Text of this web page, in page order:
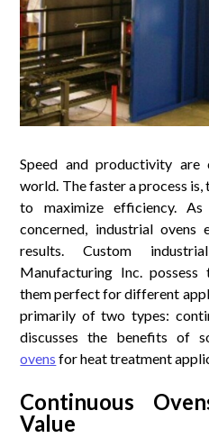
Speed and productivity
world. The faster a process
to maximize efficiency.
concerned, industrial ovens
results. Custom
Manufacturing Inc.
them perfect for different
primarily of two types:
discusses the benefits of
ovens for heat treatment
Continuous
Value